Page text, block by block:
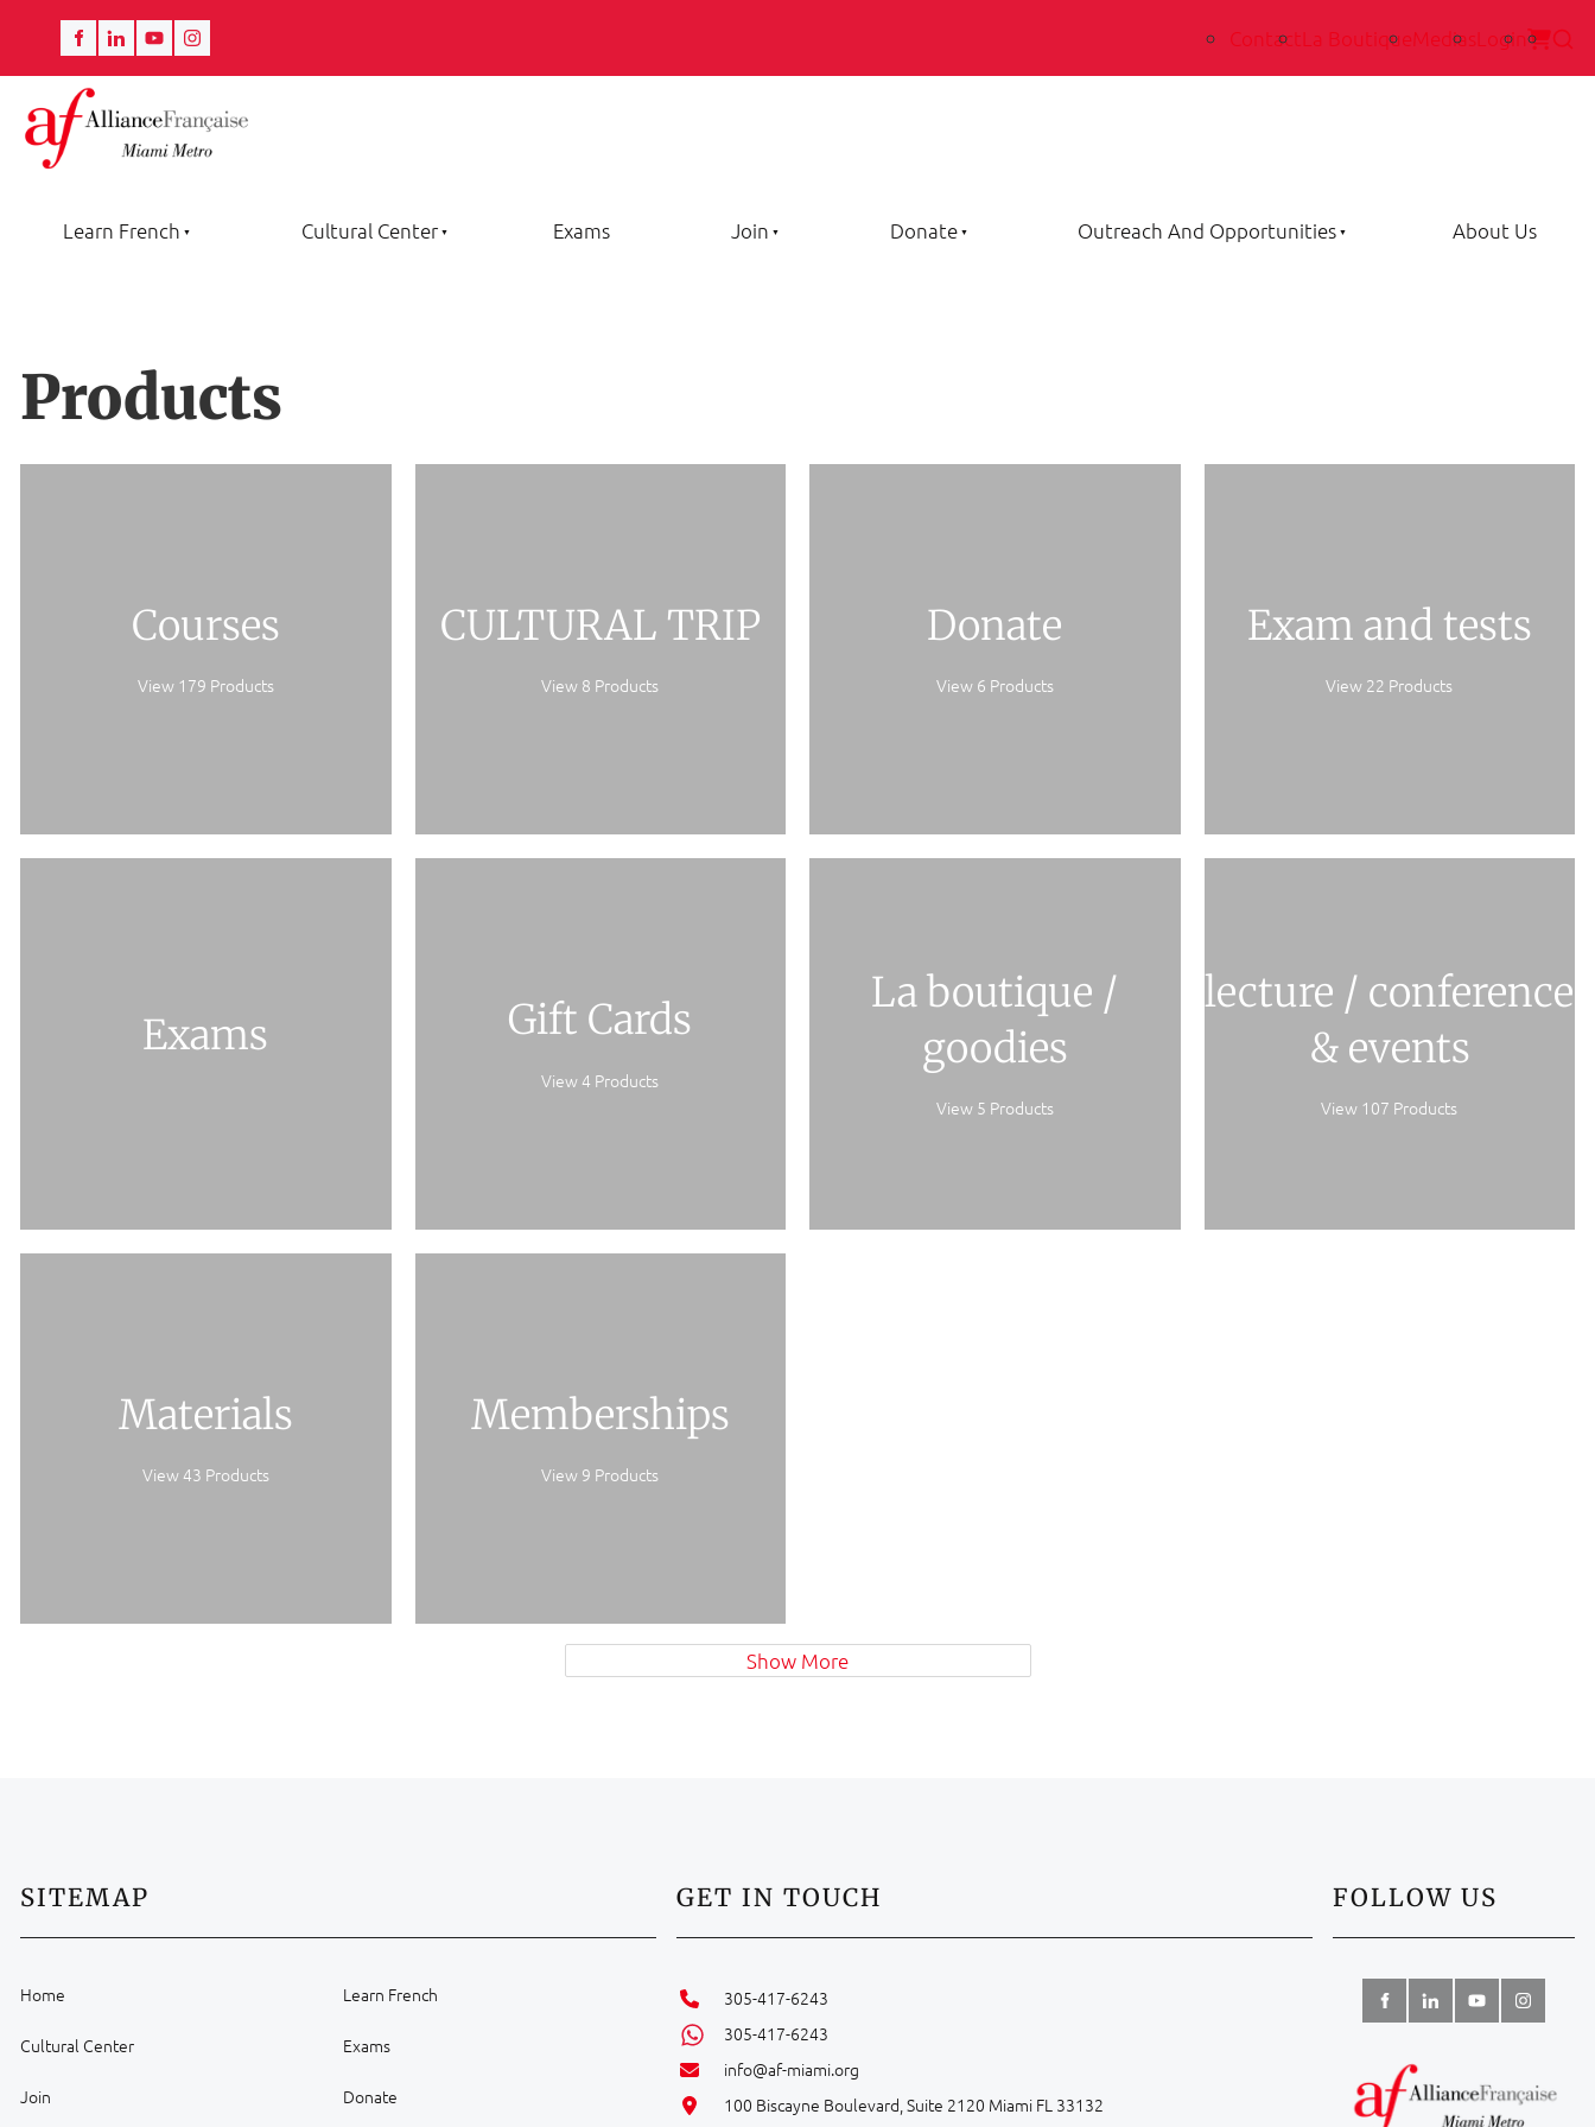
Contact La BoutiqueMedias Login
Learn French Cultural Center Exams Join Donate Outreach And Opportunities About Us
Products
Courses
View 179 Products
CULTURAL TRIP
View 8 Products
Donate
View 6 Products
Exam and tests
View 22 Products
Exams Gift Cards
View 4 Products
La boutique /
goodies
View 5 Products
lecture / conference
& events
View 107 Products
Materials
View 43 Products
Memberships
View 9 Products
Show More
SITEMAP
Home Learn French
Cultural Center Exams
Join Donate
GET IN TOUCH
305-417-6243
305-417-6243
info@af-miami.org
100 Biscayne Boulevard, Suite 2120 Miami FL 33132
FOLLOW US